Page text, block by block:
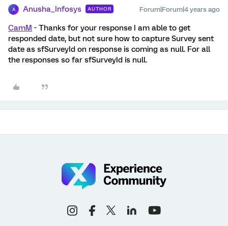
A Anusha_Infosys AUTHOR Forum|Forum|4 years ago
CamM - Thanks for your response I am able to get
responded date, but not sure how to capture Survey sent
date as sfSurveyId on response is coming as null. For all
the responses so far sfSurveyId is null.